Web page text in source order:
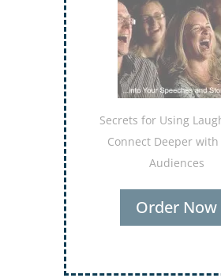
Secrets for Using
Connect Deeper
Audiences
Order Now